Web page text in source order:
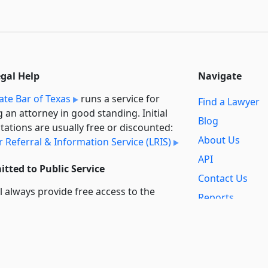
Help
Bar of Texas
runs a service for
an attorney in good standing. Initial
are usually free or discounted:
Referral & Information Service (LRIS)
to Public Service
always provide free access to the
Navigate
Find a Lawyer
Blog
About Us
API
Contact Us
Reports